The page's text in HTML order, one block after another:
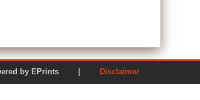
powered by EPrints | Disclaimer